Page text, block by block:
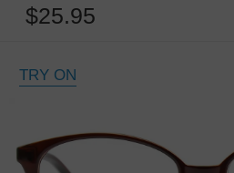
$25.95
TRY ON